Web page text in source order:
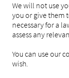
We will not use
you or give them
necessary for a
assess any
You can use our
wish.